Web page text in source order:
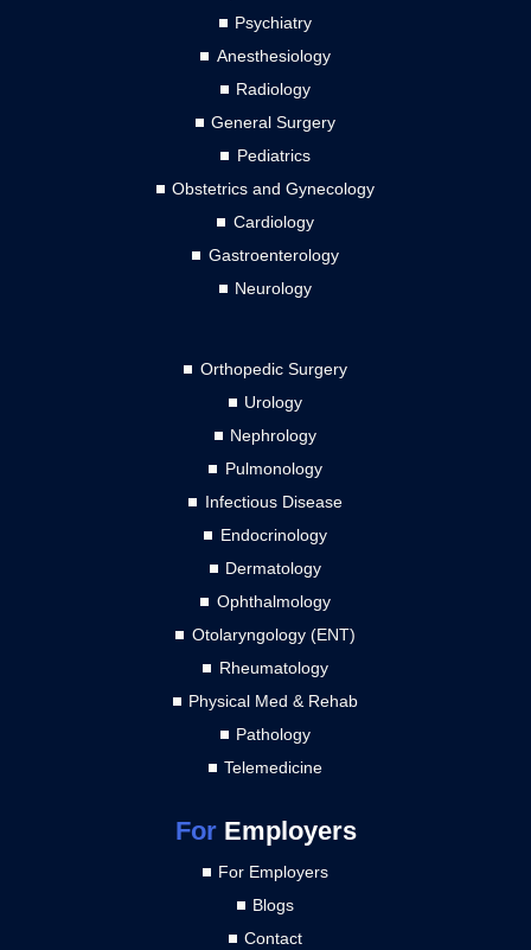
Psychiatry
Anesthesiology
Radiology
General Surgery
Pediatrics
Obstetrics and Gynecology
Cardiology
Gastroenterology
Neurology
Orthopedic Surgery
Urology
Nephrology
Pulmonology
Infectious Disease
Endocrinology
Dermatology
Ophthalmology
Otolaryngology (ENT)
Rheumatology
Physical Med & Rehab
Pathology
Telemedicine
ForEmployers
For Employers
Blogs
Contact